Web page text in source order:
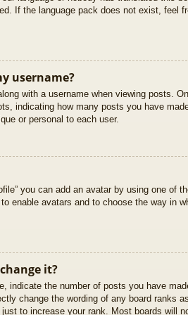
If the language pack does not exist, feel
username?
with a username when viewing posts.
indicating how many posts you have
or personal to each user.
you can add an avatar by using one of
enable avatars and to choose the way in
it?
indicate the number of posts you have
change the wording of any board ranks
to increase your rank. Most boards will